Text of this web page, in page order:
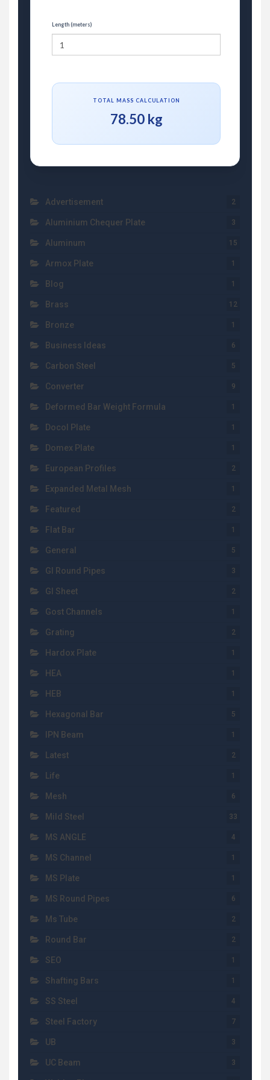
Length (meters)
TOTAL MASS CALCULATION
78.50 kg
Advertisement 2
Aluminium Chequer Plate 3
Aluminum 15
Armox Plate 1
Blog 1
Brass 12
Bronze 1
Business Ideas 6
Carbon Steel 5
Converter 9
Deformed Bar Weight Formula 1
Docol Plate 1
Domex Plate 1
European Profiles 2
Expanded Metal Mesh 1
Featured 2
Flat Bar 1
General 5
GI Round Pipes 3
GI Sheet 2
Gost Channels 1
Grating 2
Hardox Plate 1
HEA 1
HEB 1
Hexagonal Bar 5
IPN Beam 1
Latest 2
Life 1
Mesh 6
Mild Steel 33
MS ANGLE 4
MS Channel 1
MS Plate 1
MS Round Pipes 6
Ms Tube 2
Round Bar 2
SEO 1
Shafting Bars 1
SS Steel 4
Steel Factory 7
UB 3
UC Beam 3